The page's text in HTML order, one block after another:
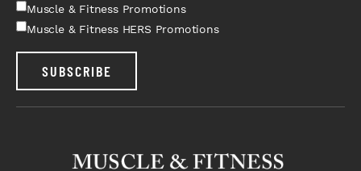
Muscle & Fitness Promotions
Muscle & Fitness HERS Promotions
SUBSCRIBE